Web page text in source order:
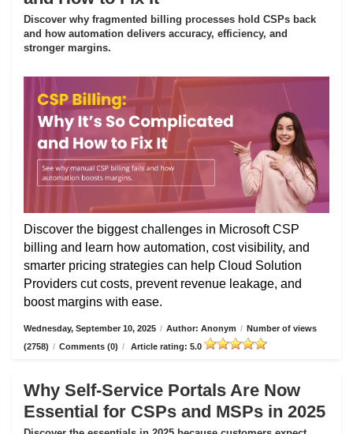
Discover why fragmented billing processes hold CSPs back
and how automation delivers accuracy, efficiency, and
stronger margins.
Discover the biggest challenges in Microsoft CSP
billing and learn how automation, cost visibility, and
smarter pricing strategies can help Cloud Solution
Providers cut costs, prevent revenue leakage, and
boost margins with ease.
Wednesday, September 10, 2025 / Author: Anonym / Number of views
(2758) / Comments (0) / Article rating: 5.0
Why Self-Service Portals Are Now
Essential for CSPs and MSPs in 2025